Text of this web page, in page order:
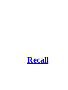
Recall